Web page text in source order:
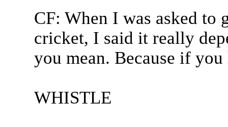
CF: When I was asked to
cricket, I said it really
you mean. Because if
WHISTLE